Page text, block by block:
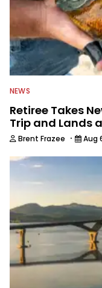
NEWS
Retiree Takes
Trip and Lands
Brent Frazee · Aug